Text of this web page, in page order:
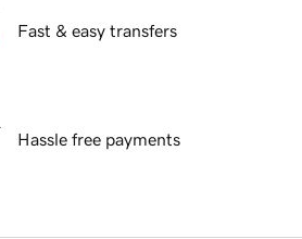
Fast & easy transfers
Hassle free payments